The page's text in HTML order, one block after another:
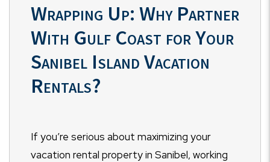
Wrapping Up: Why Partner
With Gulf Coast for Your
Sanibel Island Vacation
Rentals?
If you’re serious about maximizing your
vacation rental property in Sanibel, working